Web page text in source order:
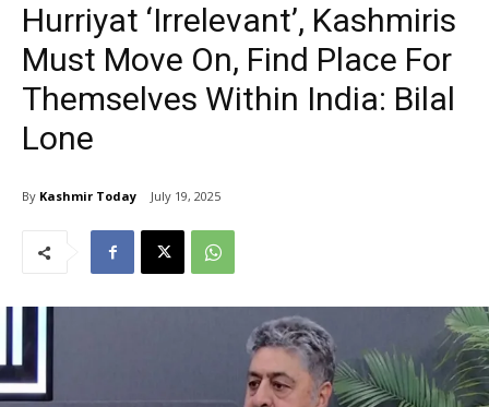
Hurriyat ‘Irrelevant’, Kashmiris
Must Move On, Find Place For
Themselves Within India: Bilal
Lone
By Kashmir Today July 19, 2025